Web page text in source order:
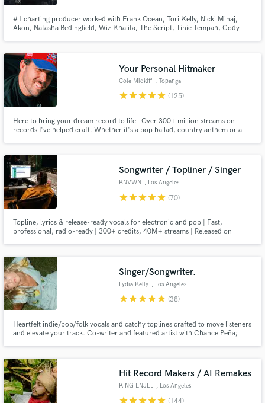
#1 charting producer worked with Frank Ocean, Tori Kelly, Nicki Minaj,
Akon, Natasha Bedingfield, Wiz Khalifa, The Script, Tinie Tempah, Cody
professional & original sound to your project.
Your Personal Hitmaker
Cole Midkiff , Topanga
starstarstarstarstar (125)
Here to bring your dream record to life - Over 300+ million streams on
records I've helped craft. Whether it's a pop ballad, country anthem or a
notes app to radio-ready hits.
Songwriter / Topliner / Singer
KNVWN , Los Angeles
starstarstarstarstar (70)
Topline, lyrics & release-ready vocals for electronic and pop | Fast,
professional, radio-ready | 300+ credits, 40M+ streams | Released on
Singer/Songwriter.
Lydia Kelly , Los Angeles
starstarstarstarstar (38)
Heartfelt indie/pop/folk vocals and catchy toplines crafted to move listeners
and elevate your track. Co-writer and featured artist with Chance Peña;
Hit Record Makers / AI Remakes
KING ENJEL , Los Angeles
starstarstarstarstar (144)